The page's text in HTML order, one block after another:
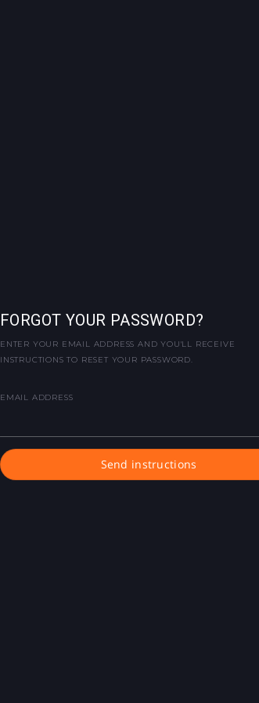
FORGOT YOUR PASSWORD?
ENTER YOUR EMAIL ADDRESS AND YOU'LL RECEIVE
INSTRUCTIONS TO RESET YOUR PASSWORD.
EMAIL ADDRESS
Send instructions